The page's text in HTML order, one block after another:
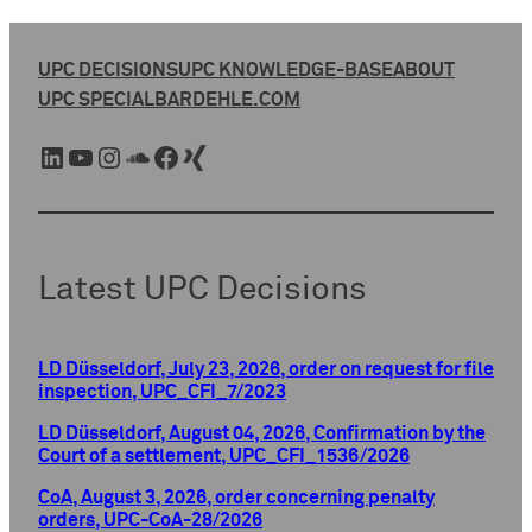
UPC DECISIONSUPC KNOWLEDGE-BASEABOUT
UPC SPECIALBARDEHLE.COM
LinkedIn YouTube Instagram SoundCloud Facebook Xing
Latest UPC Decisions
LD Düsseldorf, July 23, 2026, order on request for file
inspection, UPC_CFI_7/2023
LD Düsseldorf, August 04, 2026, Confirmation by the
Court of a settlement, UPC_CFI_1536/2026
CoA, August 3, 2026, order concerning penalty
orders, UPC-CoA-28/2026